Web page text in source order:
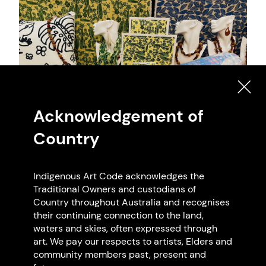
Artwork: Cape York Art, 2025 Cape York Art.
Photo: Cape York Art
Acknowledgement of
Country
Indigenous Art Code acknowledges the
Traditional Owners and custodians of
Country throughout Australia and recognises
their continuing connection to the land,
waters and skies, often expressed through
art. We pay our respects to artists, Elders and
community members past, present and